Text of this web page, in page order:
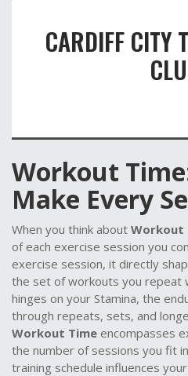
CARDIFF CITY
Workout
Make Every
When you think about Workout
of each exercise session you
exercise session, it directly
the set of workouts you repeat
hinges on your Stamina, the
through repeats, sets, and
Workout Time encompasses
the number of sessions you fit
training schedule influences